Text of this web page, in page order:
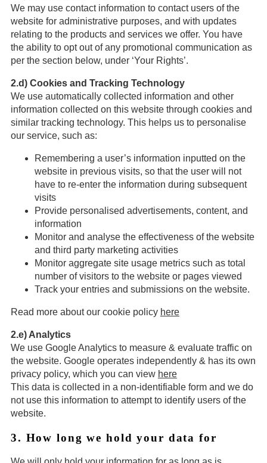
We may use contact information to contact users of the
website for administrative purposes, and with updates
relating to the products and services we offer. You have
the ability to opt out of any promotional communication as
per the section below, under ‘Your Rights’.
2.d) Cookies and Tracking Technology
We use automatically collected information and other
information collected on this website through cookies and
similar tracking technology. This helps us to personalise
our service, such as:
Remembering a user’s information inputted on the
website in previous visits, so that the user will not
have to re-enter the information during subsequent
visits
Provide personalised advertisements, content, and
information
Monitor and analyse the effectiveness of the website
and third party marketing activities
Monitor aggregate site usage metrics such as total
number of visitors to the website or pages viewed
Track your entries and submissions on the website.
Read more about our cookie policy here
2.e) Analytics
We use Google Analytics to measure & evaluate traffic on
the website. Google operates independently & has its own
privacy policy, which you can view here
This data is collected in a non-identifiable form and we do
not use this information to attempt to identify users of the
website.
3. How long we hold your data for